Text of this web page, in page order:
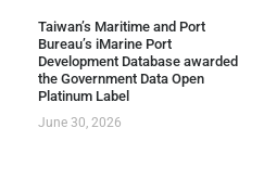
Taiwan’s Maritime and Port
Bureau’s iMarine Port
Development Database awarded
the Government Data Open
Platinum Label
June 30, 2026